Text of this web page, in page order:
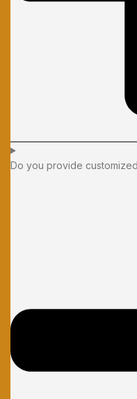
Do you provide